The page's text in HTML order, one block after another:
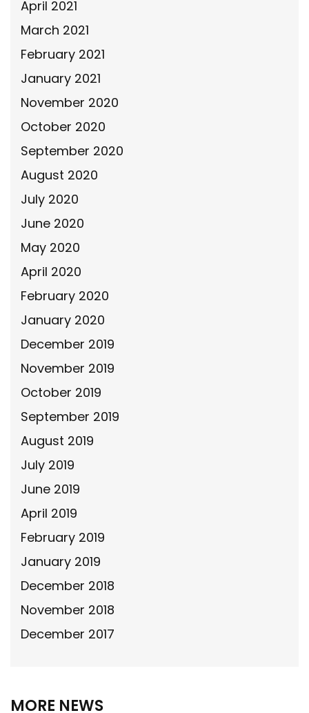
April 2021
March 2021
February 2021
January 2021
November 2020
October 2020
September 2020
August 2020
July 2020
June 2020
May 2020
April 2020
February 2020
January 2020
December 2019
November 2019
October 2019
September 2019
August 2019
July 2019
June 2019
April 2019
February 2019
January 2019
December 2018
November 2018
December 2017
MORE NEWS